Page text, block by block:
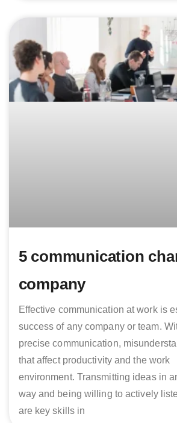
5 communication
company
Effective communication at work is
success of any company or team.
precise communication,
that affect productivity and the work
environment. Transmitting ideas in
way and being willing to actively
are key skills in